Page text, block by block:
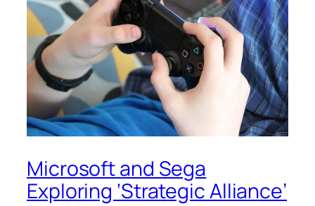
Microsoft and Sega
Exploring ‘Strategic Alliance’